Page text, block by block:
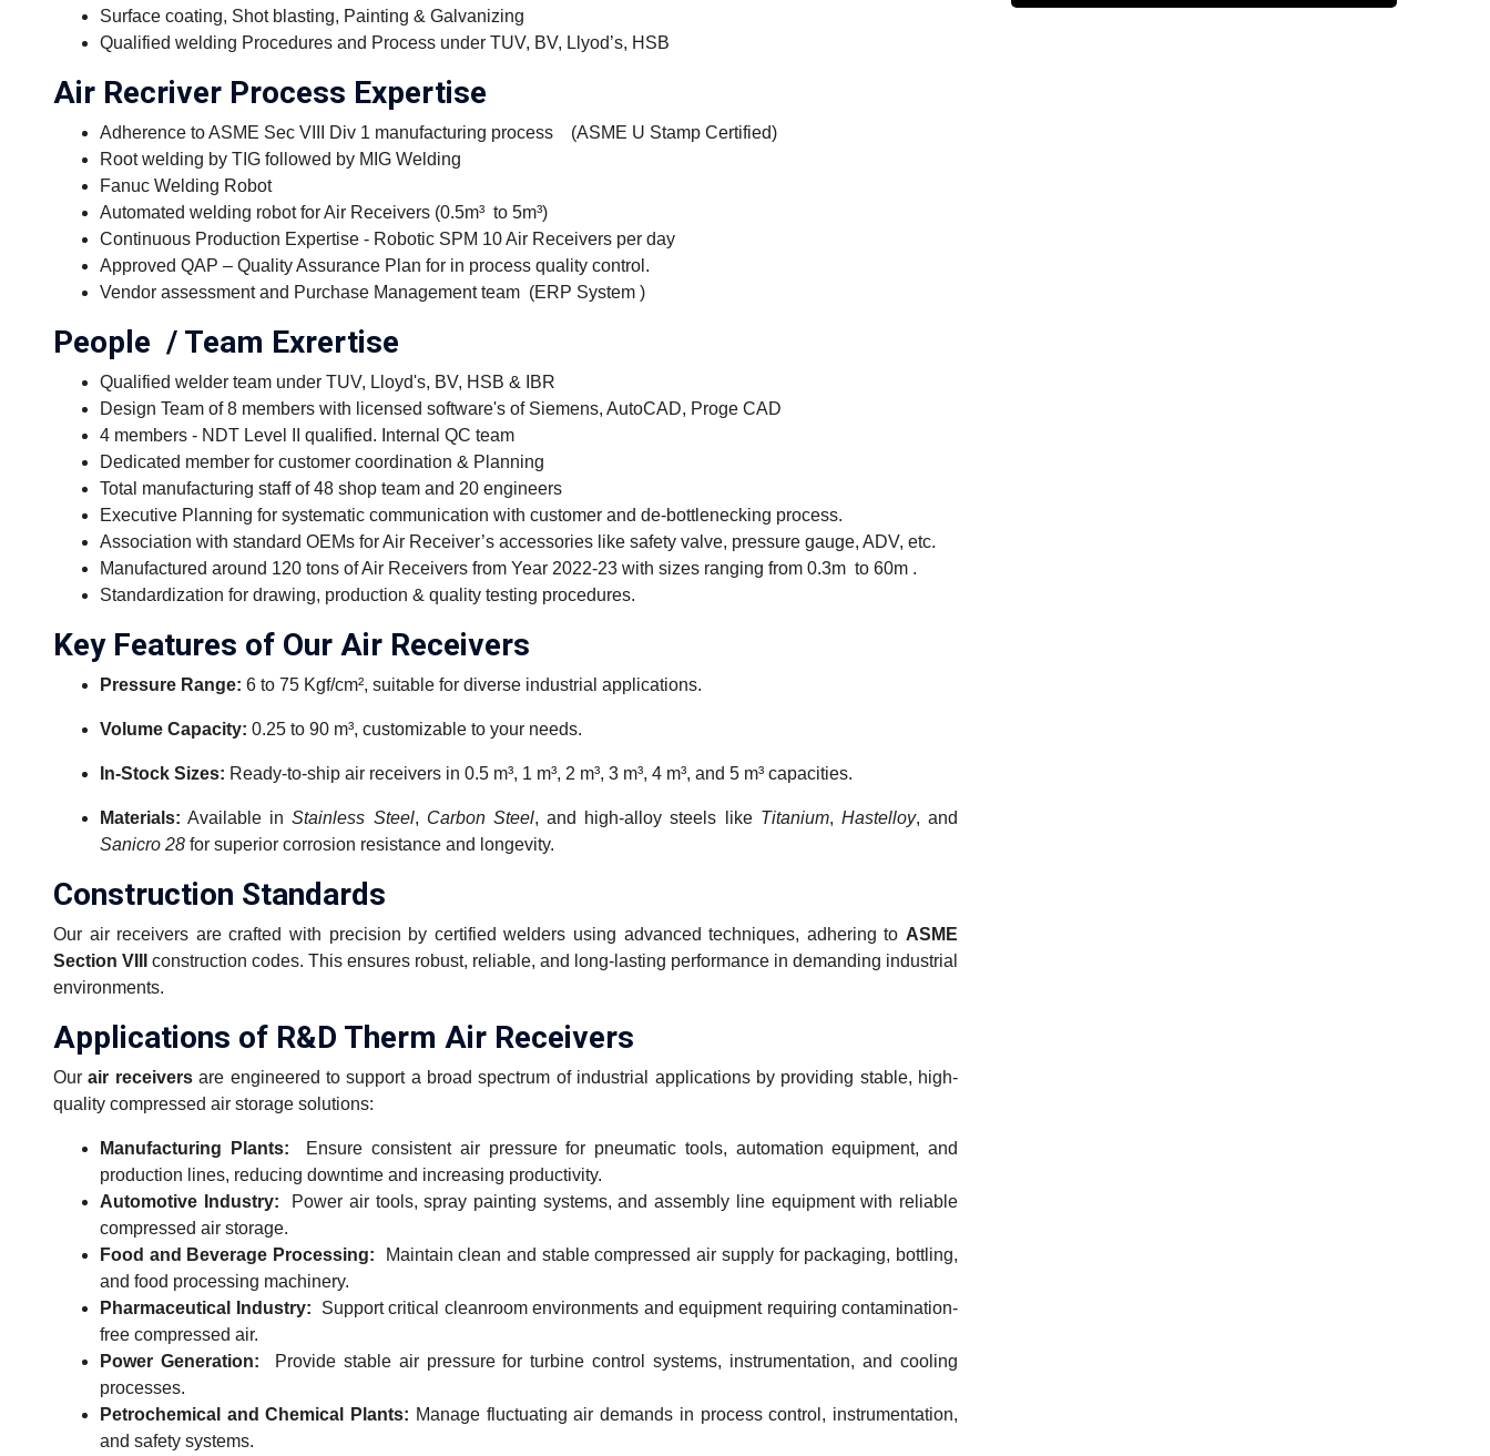
Surface coating, Shot blasting, Painting & Galvanizing
Qualified welding Procedures and Process under TUV, BV, Llyod’s, HSB
Air Recriver Process Expertise
Adherence to ASME Sec VIII Div 1 manufacturing process (ASME U Stamp Certified)
Root welding by TIG followed by MIG Welding
Fanuc Welding Robot
Automated welding robot for Air Receivers (0.5m³ to 5m³)
Continuous Production Expertise - Robotic SPM 10 Air Receivers per day
Approved QAP – Quality Assurance Plan for in process quality control.
Vendor assessment and Purchase Management team (ERP System )
People / Team Exrertise
Qualified welder team under TUV, Lloyd's, BV, HSB & IBR
Design Team of 8 members with licensed software's of Siemens, AutoCAD, Proge CAD
4 members - NDT Level II qualified. Internal QC team
Dedicated member for customer coordination & Planning
Total manufacturing staff of 48 shop team and 20 engineers
Executive Planning for systematic communication with customer and de-bottlenecking process.
Association with standard OEMs for Air Receiver’s accessories like safety valve, pressure gauge, ADV, etc.
Manufactured around 120 tons of Air Receivers from Year 2022-23 with sizes ranging from 0.3m to 60m .
Standardization for drawing, production & quality testing procedures.
Key Features of Our Air Receivers
Pressure Range: 6 to 75 Kgf/cm², suitable for diverse industrial applications.
Volume Capacity: 0.25 to 90 m³, customizable to your needs.
In-Stock Sizes: Ready-to-ship air receivers in 0.5 m³, 1 m³, 2 m³, 3 m³, 4 m³, and 5 m³ capacities.
Materials: Available inStainless Steel, Carbon Steel, and high-alloy steels like Titanium, Hastelloy, and
Sanicro 28 for superior corrosion resistance and longevity.
Construction Standards
Our air receivers are crafted with precision by certified welders using advanced techniques, adhering to ASME
Section VIII
construction codes. This ensures robust, reliable, and long-lasting performance in demanding industrial
environments.
Applications of R&D Therm Air Receivers
Ourair receiversare engineered to support a broad spectrum of industrial applications by providing stable, high-
quality compressed air storage solutions:
Manufacturing Plants: Ensure consistent air pressure for pneumatic tools, automation equipment, and
production lines, reducing downtime and increasing productivity.
Automotive Industry:
Power air tools, spray painting systems, and assembly line equipment with reliable
compressed air storage.
Food and Beverage Processing:
Maintain clean and stable compressed air supply for packaging, bottling,
and food processing machinery.
Pharmaceutical Industry:
Support critical cleanroom environments and equipment requiring contamination-
free compressed air.
Power Generation:
Provide stable air pressure for turbine control systems, instrumentation, and cooling
processes.
Petrochemical and Chemical Plants: Manage fluctuating air demands in process control, instrumentation,
and safety systems.